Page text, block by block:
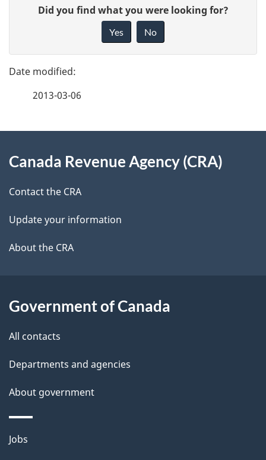
g
e
e
t
l
s
e
d
b
c
k
a
b
t
h
i
p
a
g
Did you find what you were looking for?
Yes No
2013-03-06
this
site
Canada Revenue Agency (CRA)
Contact the CRA
Update your information
About the CRA
Government of Canada
All contacts
Departments and agencies
About government
Themes
Jobs